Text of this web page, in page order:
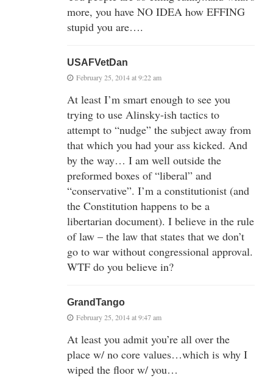
more, you have NO IDEA how EFFING
stupid you are….
USAFVetDan
February 25, 2014 at 9:22 am
At least I’m smart enough to see you
trying to use Alinsky-ish tactics to
attempt to “nudge” the subject away from
that which you had your ass kicked. And
by the way… I am well outside the
preformed boxes of “liberal” and
“conservative”. I’m a constitutionist (and
the Constitution happens to be a
libertarian document). I believe in the rule
of law – the law that states that we don’t
go to war without congressional approval.
WTF do you believe in?
GrandTango
February 25, 2014 at 9:47 am
At least you admit you’re all over the
place w/ no core values…which is why I
wiped the floor w/ you…